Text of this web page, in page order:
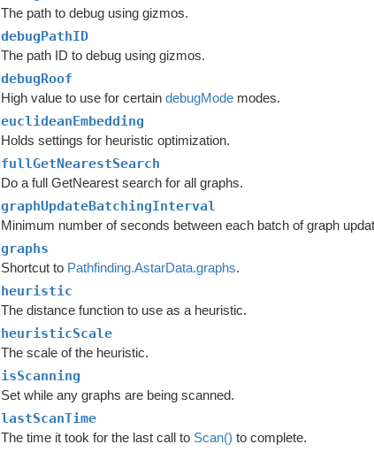
The path to debug using gizmos.
debugPathID
The path ID to debug using gizmos.
debugRoof
High value to use for certaindebugMode modes.
euclideanEmbedding
Holds settings for heuristic optimization.
fullGetNearestSearch
Do a full GetNearest search for all graphs.
graphUpdateBatchingInterval
Minimum number of seconds between each batch of graph
graphs
Shortcut to Pathfinding.AstarData.graphs.
heuristic
The distance function to use as a heuristic.
heuristicScale
The scale of the heuristic.
isScanning
Set while any graphs are being scanned.
lastScanTime
The time it took for the last call to Scan() to complete.